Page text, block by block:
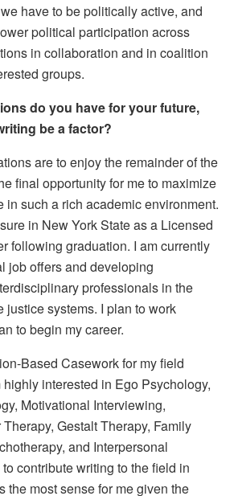
have to be politically active, and
political participation across
in collaboration and in coalition
groups.
do you have for your future,
be a factor?
are to enjoy the remainder of the
final opportunity for me to maximize
in such a rich academic environment.
in New York State as a Licensed
following graduation. I am currently
job offers and developing
professionals in the
systems. I plan to work
to begin my career.
Based Casework for my field
interested in Ego Psychology,
Motivational Interviewing,
Gestalt Therapy, Family
and Interpersonal
contribute writing to the field in
the most sense for me given the